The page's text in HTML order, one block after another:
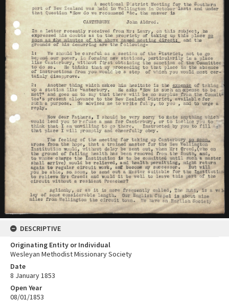
DESCRIPTIVE
Originating Entity or Individual
Wesleyan Methodist Missionary Society
Date
8 January 1853
Open Year
08/01/1853